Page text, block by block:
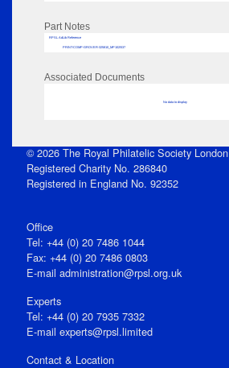
Part Notes
RPSL AdLib Reference
PRINT-COMP-GROVER-325810_MP102/537
Associated Documents
No data to display
© 2026 The Royal Philatelic Society London
Registered Charity No. 286840
Registered in England No. 92352
Office
Tel: +44 (0) 20 7486 1044
Fax: +44 (0) 20 7486 0803
E‑mail administration@rpsl.org.uk
Experts
Tel: +44 (0) 20 7935 7332
E-mail experts@rpsl.limited
Contact & Location